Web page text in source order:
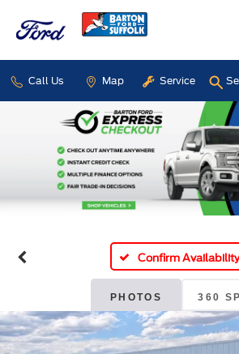
Call Us Map Service
Confirm Availability
PHOTOS 360